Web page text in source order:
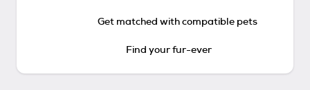
Get matched with compatible pets
Find your fur-ever